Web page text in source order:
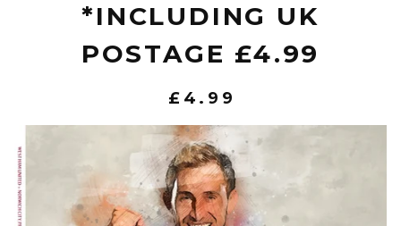
*INCLUDING UK
POSTAGE £4.99
£ 4.99